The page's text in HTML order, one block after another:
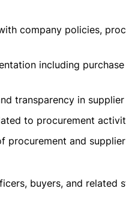
company policies,
including
transparency in
to procurement
procurement and
buyers, and related